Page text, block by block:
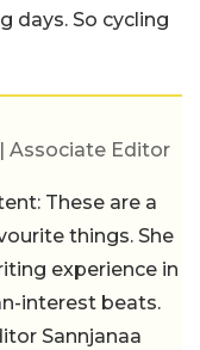
days. So cycling
| Associate Editor
These are a
things. She
experience in
interest beats.
Sannjanaa